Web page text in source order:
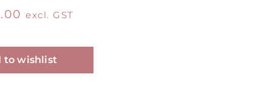
excl. GST
to wishlist